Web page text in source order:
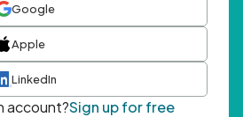
Google
Apple
LinkedIn
account?Sign up for free